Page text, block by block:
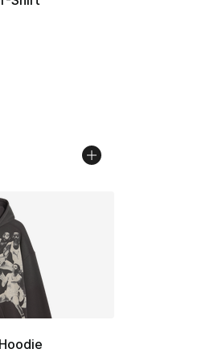
dropped from $45.00 to